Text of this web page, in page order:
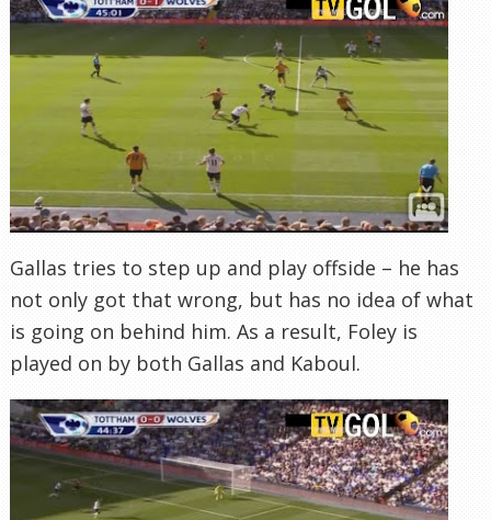
Gallas tries to step up and play offside – he has
not only got that wrong, but has no idea of what
is going on behind him. As a result, Foley is
played on by both Gallas and Kaboul.